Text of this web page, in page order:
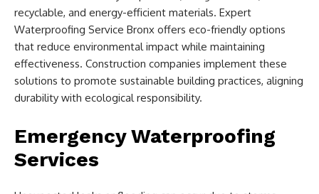
recyclable, and energy-efficient materials. Expert
Waterproofing Service Bronx offers eco-friendly options
that reduce environmental impact while maintaining
effectiveness. Construction companies implement these
solutions to promote sustainable building practices, aligning
durability with ecological responsibility.
Emergency Waterproofing
Services